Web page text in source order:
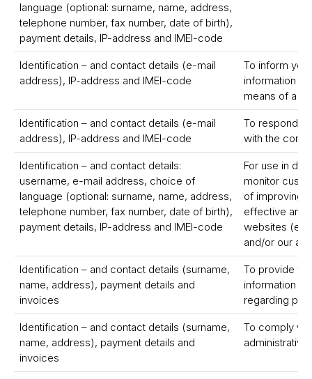
language (optional: surname, name, address,
telephone number, fax number, date of birth),
payment details, IP-address and IMEI-code
Identification – and contact details (e-mail
address), IP-address and IMEI-code
To inform
information
means of a
Identification – and contact details (e-mail
address), IP-address and IMEI-code
To respond
with the
Identification – and contact details:
username, e-mail address, choice of
language (optional: surname, name, address,
telephone number, fax number, date of birth),
payment details, IP-address and IMEI-code
For use in
monitor
of improving
effective and
websites
and/or our
Identification – and contact details (surname,
name, address), payment details and
invoices
To provide
information
regarding
Identification – and contact details (surname,
name, address), payment details and
invoices
To comply